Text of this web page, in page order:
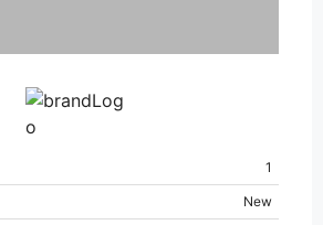
1
New